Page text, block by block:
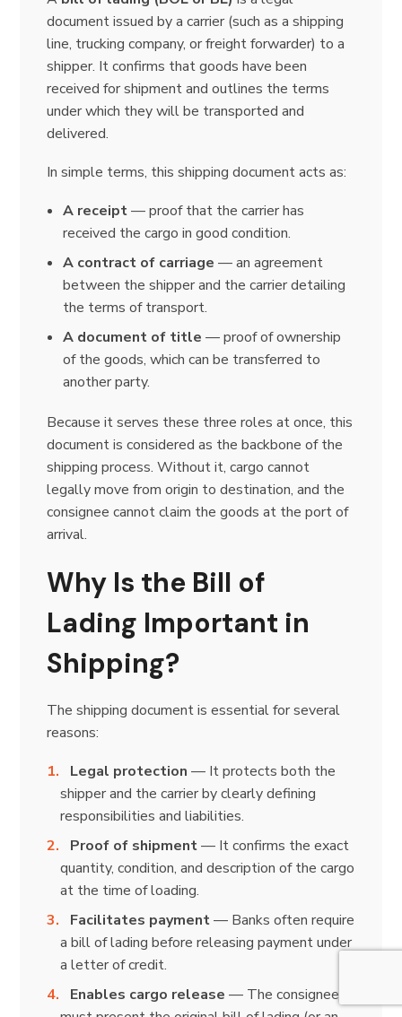
document issued by a carrier (such as a shipping
line, trucking company, or freight forwarder) to a
shipper. It confirms that goods have been
received for shipment and outlines the terms
under which they will be transported and
delivered.
In simple terms, this shipping document acts as:
A receipt— proof that the carrier has
received the cargo in good condition.
A contract of carriage — an agreement
between the shipper and the carrier detailing
the terms of transport.
A document of title — proof of ownership
of the goods, which can be transferred to
another party.
Because it serves these three roles at once, this
document is considered as the backbone of the
shipping process. Without it, cargo cannot
legally move from origin to destination, and the
consignee cannot claim the goods at the port of
arrival.
Why Is the Bill of
Lading Important in
Shipping?
The shipping document is essential for several
reasons:
Legal protection — It protects both the
shipper and the carrier by clearly defining
responsibilities and liabilities.
Proof of shipment— It confirms the exact
quantity, condition, and description of the cargo
at the time of loading.
Facilitates payment— Banks often require
a bill of lading before releasing payment under
a letter of credit.
Enables cargo release — The consignee